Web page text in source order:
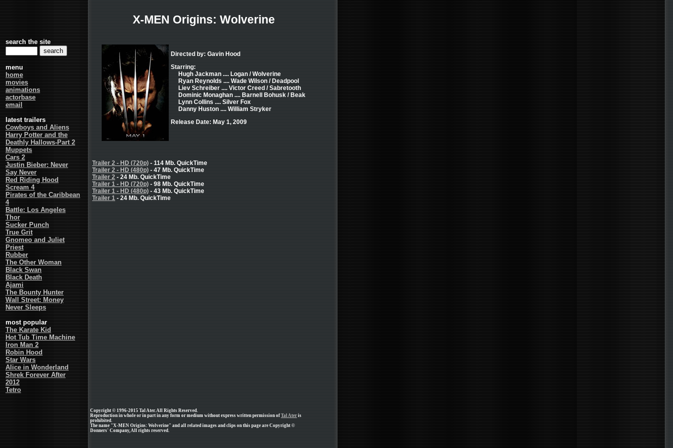
search the site
menu
home
movies
animations
actorbase
email
latest trailers
Cowboys and Aliens
Harry Potter and the
Deathly Hallows-Part 2
Muppets
Cars 2
Justin Bieber: Never
Say Never
Red Riding Hood
Scream 4
Pirates of the Caribbean
4
Battle: Los Angeles
Thor
Sucker Punch
True Grit
Gnomeo and Juliet
Priest
Rubber
The Other Woman
Black Swan
Black Death
Ajami
The Bounty Hunter
Wall Street: Money
Never Sleeps
most popular
The Karate Kid
Hot Tub Time Machine
Iron Man 2
Robin Hood
Star Wars
Alice in Wonderland
Shrek Forever After
2012
Tetro
X-MEN Origins: Wolverine
Directed by: Gavin Hood
Starring:
Hugh Jackman .... Logan / Wolverine
Ryan Reynolds .... Wade Wilson / Deadpool
Liev Schreiber .... Victor Creed / Sabretooth
Dominic Monaghan .... Barnell Bohusk / Beak
Lynn Collins .... Silver Fox
Danny Huston .... William Stryker
Release Date: May 1, 2009
Trailer 2 - HD (720p) - 114 Mb. QuickTime
Trailer 2 - HD (480p) - 47 Mb. QuickTime
Trailer 2 - 24 Mb. QuickTime
Trailer 1 - HD (720p) - 98 Mb. QuickTime
Trailer 1 - HD (480p) - 43 Mb. QuickTime
Trailer 1 - 24 Mb. QuickTime
Copyright © 1996-2015 Tal Ater. All Rights Reserved.
Reproduction in whole or in part in any form or medium without express written permission of Tal Ater is
prohibited.
The name "X-MEN Origins: Wolverine" and all related images and clips on this page are Copyright ©
Donners' Company, All rights reserved.